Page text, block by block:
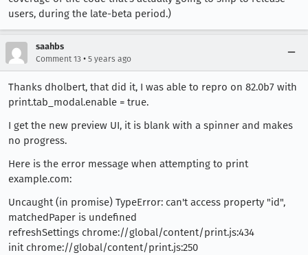
users, during the late-beta period.)
saahbs
Comment 13 • 5 years ago
Thanks dholbert, that did it, I was able to repro on 82.0b7 with
print.tab_modal.enable = true.
I get the new preview UI, it is blank with a spinner and makes
no progress.
Here is the error message when attempting to print
example.com:
Uncaught (in promise) TypeError: can't access property "id",
matchedPaper is undefined
refreshSettings chrome://global/content/print.js:434
init chrome://global/content/print.js:250